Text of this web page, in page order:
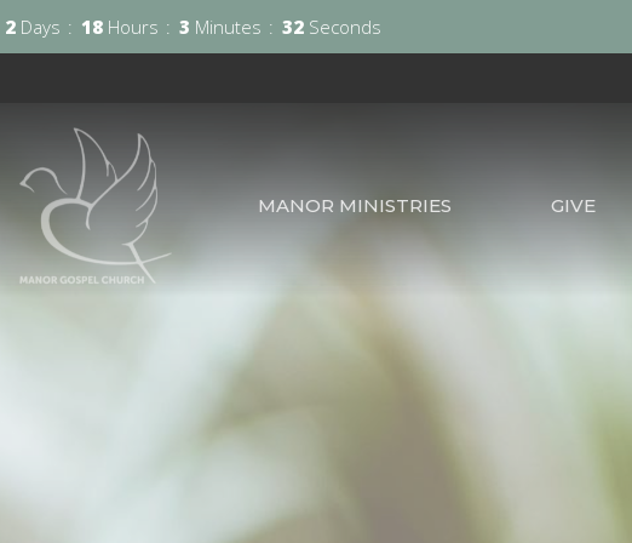
2 Days 18 Hours 3 Minutes 31 Seconds
MANOR MINISTRIES GIVE